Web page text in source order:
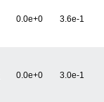
0.0e+0 3.6e-1
0.0e+0 3.0e-1